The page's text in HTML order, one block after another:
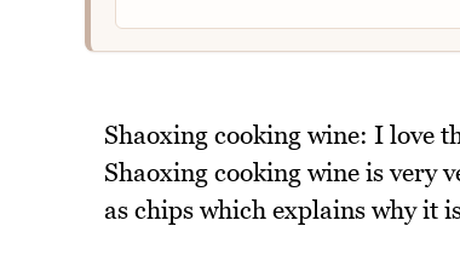
Shaoxing cooking wine: I love
Shaoxing cooking wine is very
as chips which explains why it